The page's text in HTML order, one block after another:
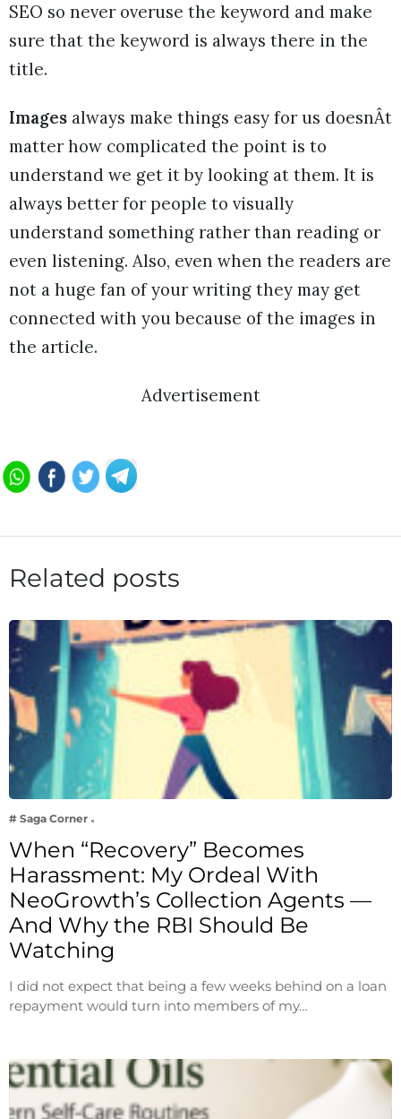
SEO so never overuse the keyword and make
sure that the keyword is always there in the
title.
Images always make things easy for us doesnÂt
matter how complicated the point is to
understand we get it by looking at them. It is
always better for people to visually
understand something rather than reading or
even listening. Also, even when the readers are
not a huge fan of your writing they may get
connected with you because of the images in
the article.
Advertisement
Related posts
# Saga Corner
When “Recovery” Becomes
Harassment: My Ordeal With
NeoGrowth’s Collection Agents —
And Why the RBI Should Be
Watching
I did not expect that being a few weeks behind on a loan
repayment would turn into members of my…